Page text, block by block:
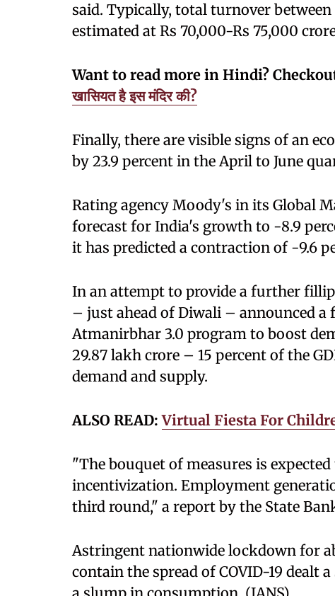
said. Typically, total turnover
estimated at Rs 70,000-Rs 75,000
Want to read more in Hindi?
खासियत है इस मंदिर की?
Finally, there are visible signs of an
by 23.9 percent in the April to June
Rating agency Moody's in its Global
forecast for India's growth to -8.9
it has predicted a contraction of -9.6
In an attempt to provide a further
– just ahead of Diwali – announced a
Atmanirbhar 3.0 program to boost
29.87 lakh crore – 15 percent of the
demand and supply.
ALSO READ:Virtual Fiesta For
"The bouquet of measures is
incentivization. Employment
third round," a report by the State
Astringent nationwide lockdown for
contain the spread of COVID-19 dealt